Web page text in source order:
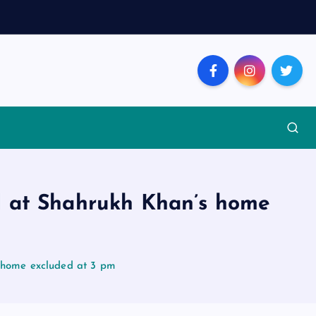
Shahrukh Khan’s home
excluded at 3 pm